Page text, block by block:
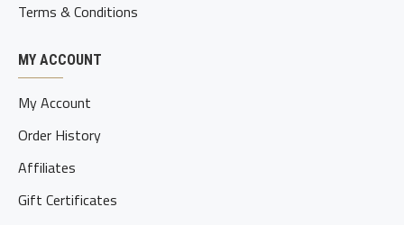
Terms & Conditions
MY ACCOUNT
My Account
Order History
Affiliates
Gift Certificates